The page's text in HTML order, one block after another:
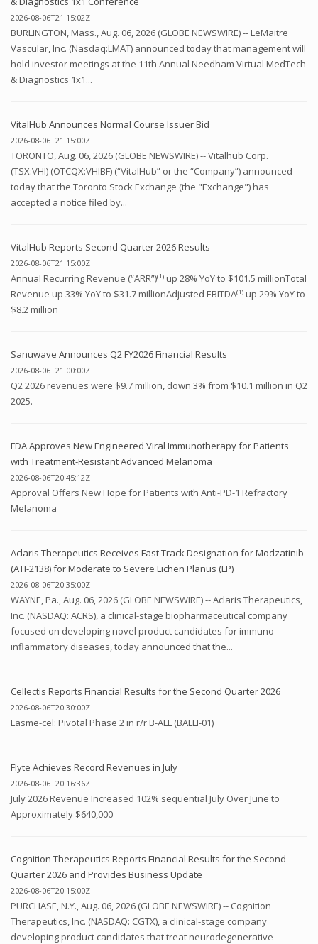
2026-08-06T21:15:02Z
BURLINGTON, Mass., Aug. 06, 2026 (GLOBE NEWSWIRE) -- LeMaitre
Vascular, Inc. (Nasdaq:LMAT) announced today that management will
hold investor meetings at the 11th Annual Needham Virtual MedTech
& Diagnostics 1x1...
VitalHub Announces Normal Course Issuer Bid
2026-08-06T21:15:00Z
TORONTO, Aug. 06, 2026 (GLOBE NEWSWIRE) -- Vitalhub Corp.
(TSX:VHI) (OTCQX:VHIBF) (“VitalHub” or the “Company”) announced
today that the Toronto Stock Exchange (the "Exchange") has
accepted a notice filed by...
VitalHub Reports Second Quarter 2026 Results
2026-08-06T21:15:00Z
Annual Recurring Revenue (“ARR”)⁽¹⁾ up 28% YoY to $101.5 millionTotal
Revenue up 33% YoY to $31.7 millionAdjusted EBITDA⁽¹⁾ up 29% YoY to
$8.2 million
Sanuwave Announces Q2 FY2026 Financial Results
2026-08-06T21:00:00Z
Q2 2026 revenues were $9.7 million, down 3% from $10.1 million in Q2
2025.
FDA Approves New Engineered Viral Immunotherapy for Patients
with Treatment-Resistant Advanced Melanoma
2026-08-06T20:45:12Z
Approval Offers New Hope for Patients with Anti-PD-1 Refractory
Melanoma
Aclaris Therapeutics Receives Fast Track Designation for Modzatinib
(ATI-2138) for Moderate to Severe Lichen Planus (LP)
2026-08-06T20:35:00Z
WAYNE, Pa., Aug. 06, 2026 (GLOBE NEWSWIRE) -- Aclaris Therapeutics,
Inc. (NASDAQ: ACRS), a clinical-stage biopharmaceutical company
focused on developing novel product candidates for immuno-
inflammatory diseases, today announced that the...
Cellectis Reports Financial Results for the Second Quarter 2026
2026-08-06T20:30:00Z
Lasme-cel: Pivotal Phase 2 in r/r B-ALL (BALLI-01)
Flyte Achieves Record Revenues in July
2026-08-06T20:16:36Z
July 2026 Revenue Increased 102% sequential July Over June to
Approximately $640,000
Cognition Therapeutics Reports Financial Results for the Second
Quarter 2026 and Provides Business Update
2026-08-06T20:15:00Z
PURCHASE, N.Y., Aug. 06, 2026 (GLOBE NEWSWIRE) -- Cognition
Therapeutics, Inc. (NASDAQ: CGTX), a clinical-stage company
developing product candidates that treat neurodegenerative